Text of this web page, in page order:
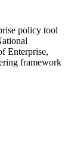
policy tool
Enterprise,
framework